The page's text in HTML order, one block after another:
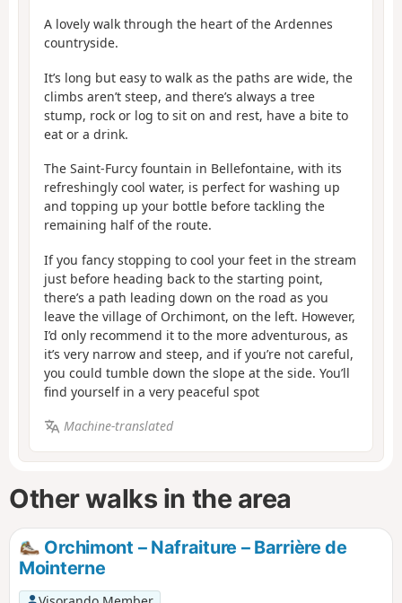
A lovely walk through the heart of the Ardennes
countryside.
It’s long but easy to walk as the paths are wide, the
climbs aren’t steep, and there’s always a tree
stump, rock or log to sit on and rest, have a bite to
eat or a drink.
The Saint-Furcy fountain in Bellefontaine, with its
refreshingly cool water, is perfect for washing up
and topping up your bottle before tackling the
remaining half of the route.
If you fancy stopping to cool your feet in the stream
just before heading back to the starting point,
there’s a path leading down on the road as you
leave the village of Orchimont, on the left. However,
I’d only recommend it to the more adventurous, as
it’s very narrow and steep, and if you’re not careful,
you could tumble down the slope at the side. You’ll
find yourself in a very peaceful spot
Machine-translated
Other walks in the area
Orchimont – Nafraiture – Barrière de
Mointerne